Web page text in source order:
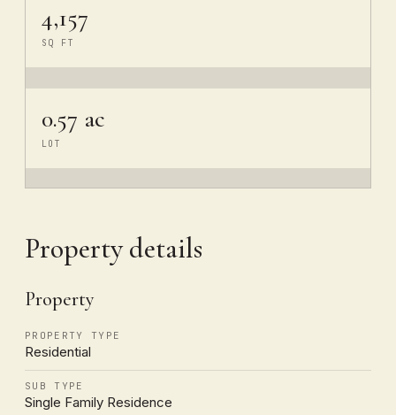
4,157
SQ FT
0.57 ac
LOT
Property details
Property
PROPERTY TYPE
Residential
SUB TYPE
Single Family Residence